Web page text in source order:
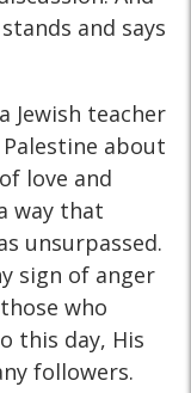
and says
Jewish teacher
about
love and
way that
unsurpassed.
sign of anger
who
this day, His
followers.